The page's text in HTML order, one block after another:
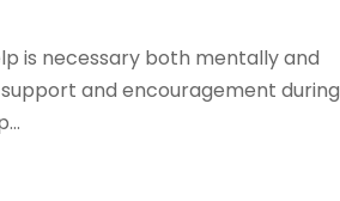
is necessary both mentally and
and encouragement during